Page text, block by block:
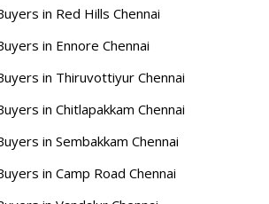
in Red Hills Chennai
in Ennore Chennai
in Thiruvottiyur Chennai
in Chitlapakkam Chennai
in Sembakkam Chennai
in Camp Road Chennai